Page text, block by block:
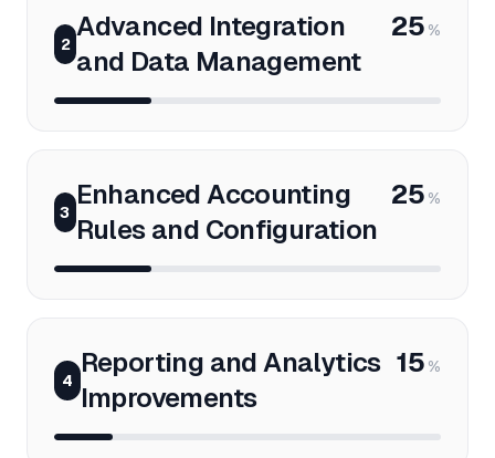
2
Advanced Integration
and Data Management
25 %
3
Enhanced Accounting
Rules and Configuration
25 %
4
Reporting and Analytics
Improvements
15 %